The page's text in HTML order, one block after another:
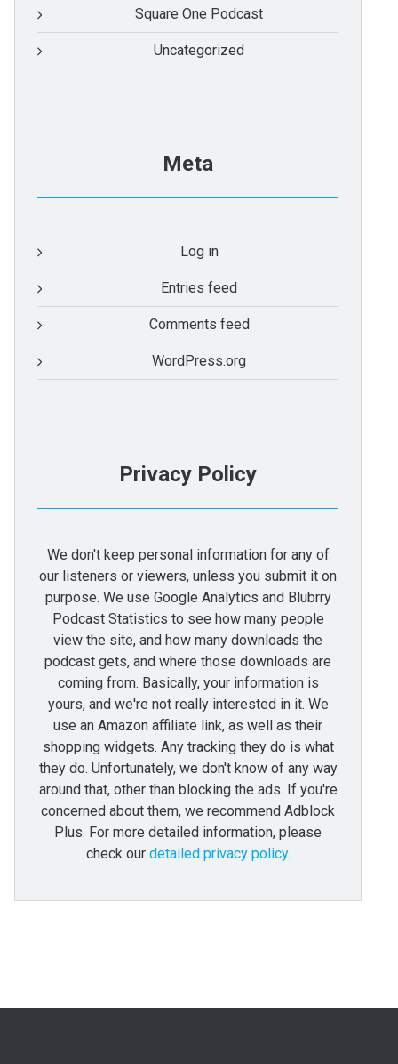
Square One Podcast
Uncategorized
Meta
Log in
Entries feed
Comments feed
WordPress.org
Privacy Policy
We don't keep personal information for any of
our listeners or viewers, unless you submit it on
purpose. We use Google Analytics and Blubrry
Podcast Statistics to see how many people
view the site, and how many downloads the
podcast gets, and where those downloads are
coming from. Basically, your information is
yours, and we're not really interested in it. We
use an Amazon affiliate link, as well as their
shopping widgets. Any tracking they do is what
they do. Unfortunately, we don't know of any way
around that, other than blocking the ads. If you're
concerned about them, we recommend Adblock
Plus. For more detailed information, please
check our detailed privacy policy.